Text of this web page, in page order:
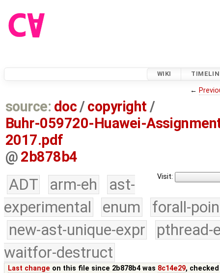
WIKI
←
source: doc /copyright /
Buhr-059720-Huawei-
2017.pdf
@ 2b878b4
Visit:
ADT arm-eh
ast-
experimental
enum
forall-
new-ast-unique-expr
pthread-
waitfor-destruct
Last change on this file since 2b878b4 was 8c14e29,